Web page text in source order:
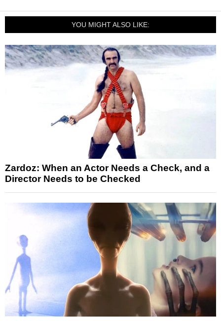
YOU MIGHT ALSO LIKE:
Zardoz: When an Actor Needs a Check, and a
Director Needs to be Checked